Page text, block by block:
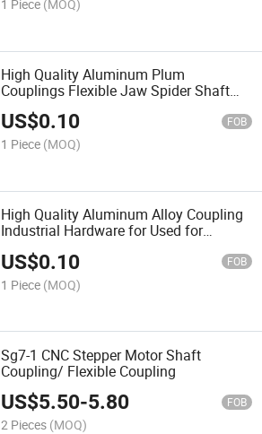
1 Piece (MOQ)
High Quality Aluminum Plum
Couplings Flexible Jaw Spider Shaft
Coupler Motor Shaft Coupling
US$0.10 FOB
1 Piece (MOQ)
High Quality Aluminum Alloy Coupling
Industrial Hardware for Used for
US$0.10 FOB
1 Piece (MOQ)
Sg7-1 CNC Stepper Motor Shaft
Coupling/ Flexible Coupling
US$5.50-5.80 FOB
2 Pieces (MOQ)